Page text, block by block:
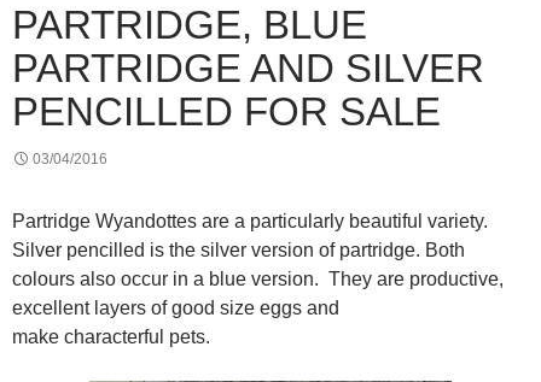
PARTRIDGE, BLUE
PARTRIDGE AND SILVER
PENCILLED FOR SALE
03/04/2016
Partridge Wyandottes are a particularly beautiful variety.
Silver pencilled is the silver version of partridge. Both
colours also occur in a blue version. They are productive,
excellent layers of good size eggs and
make characterful pets.